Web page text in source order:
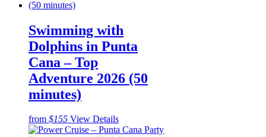
Swimming with
Dolphins in Punta
Cana – Top
Adventure 2026 (50
minutes)
from $155 View Details